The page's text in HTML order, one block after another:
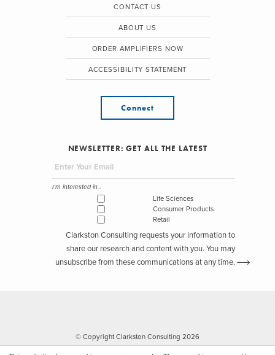
CONTACT US
ABOUT US
ORDER AMPLIFIERS NOW
ACCESSIBILITY STATEMENT
Connect
NEWSLETTER: GET ALL THE LATEST
I'm interested in...
Life Sciences
Consumer Products
Retail
Clarkston Consulting requests your information to
share our research and content with you. You may
unsubscribe from these communications at any time.
© Copyright Clarkston Consulting 2026